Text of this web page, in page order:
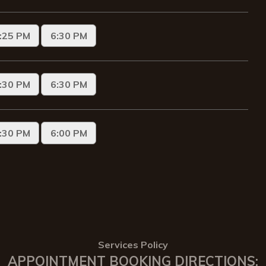
Services Policy
APPOINTMENT BOOKING DIRECTIONS: